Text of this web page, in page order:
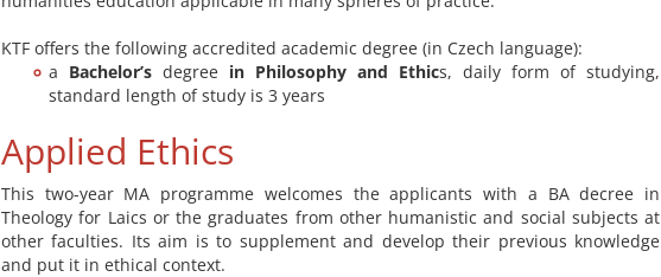
KTF offers the following accredited academic degree (in Czech language):
a Bachelor’s degree in Philosophy and Ethics, daily form of studying,
standard length of study is 3 years
Applied Ethics
This two-year MA programme welcomes the applicants with a BA decree in
Theology for Laics or the graduates from other humanistic and social subjects at
other faculties. Its aim is to supplement and develop their previous knowledge
and put it in ethical context.